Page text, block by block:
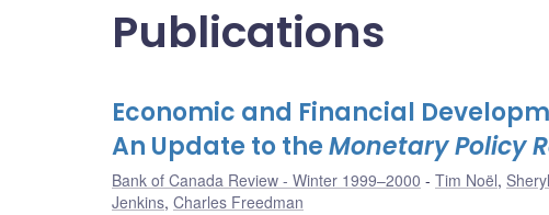
Publications
Economic and Financial
An Update to theMonetary Policy
Bank of Canada Review - Winter 1999–2000 Tim Noël,
Jenkins, Charles Freedman